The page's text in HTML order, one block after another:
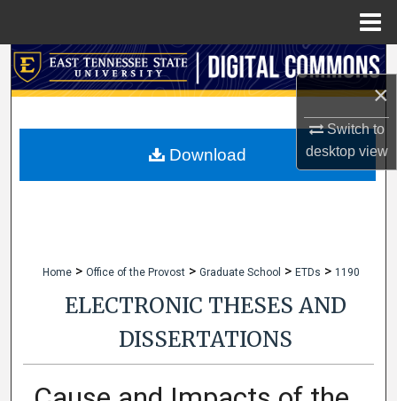
×
Switch to
desktopview
Search
My Account
Home > Office of the Provost > Graduate School > ETDs > 1190
ELECTRONIC THESES AND
DISSERTATIONS
Download